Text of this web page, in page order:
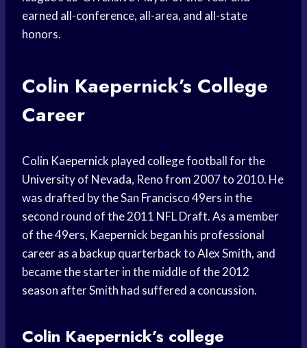
earned all-conference, all-area, and all-state
honors.
Colin Kaepernick’s College
Career
Colin Kaepernick played college football for the
University of Nevada, Reno from 2007 to 2010. He
was drafted by the San Francisco 49ers in the
second round of the 2011 NFL Draft. As a member
of the 49ers, Kaepernick began his professional
career as a backup quarterback to Alex Smith, and
became the starter in the middle of the 2012
season after Smith had suffered a concussion.
Colin Kaepernick’s college